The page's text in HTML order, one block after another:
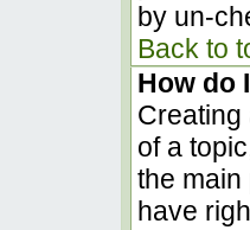
by un-
Back to
How do
Creating
of a
the main
have